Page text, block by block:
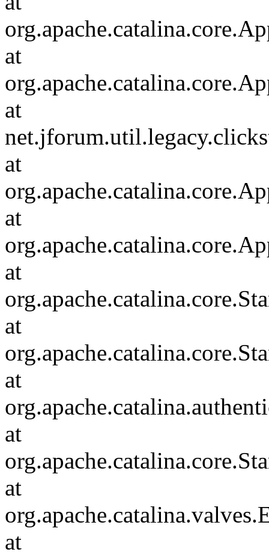
at
at
at
at
at
at
at
at
at
at